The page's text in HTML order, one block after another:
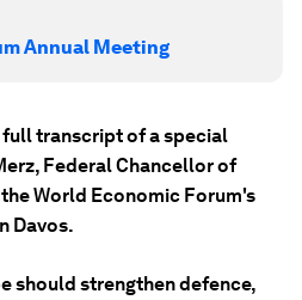
Annual Meeting
transcript of a special
Federal Chancellor of
World Economic Forum's
Davos.
should strengthen defence,